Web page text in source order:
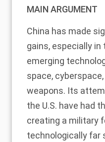
MAIN ARGUMENT
China has made
gains, especially
emerging
space,
weapons. Its
the U.S. have had
creating a military
technologically far